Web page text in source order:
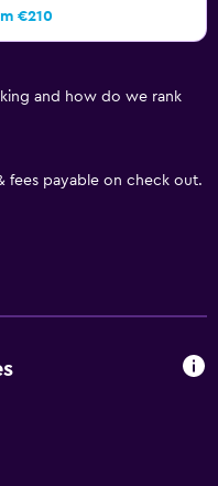
€210
and how do we rank
fees payable on check out.